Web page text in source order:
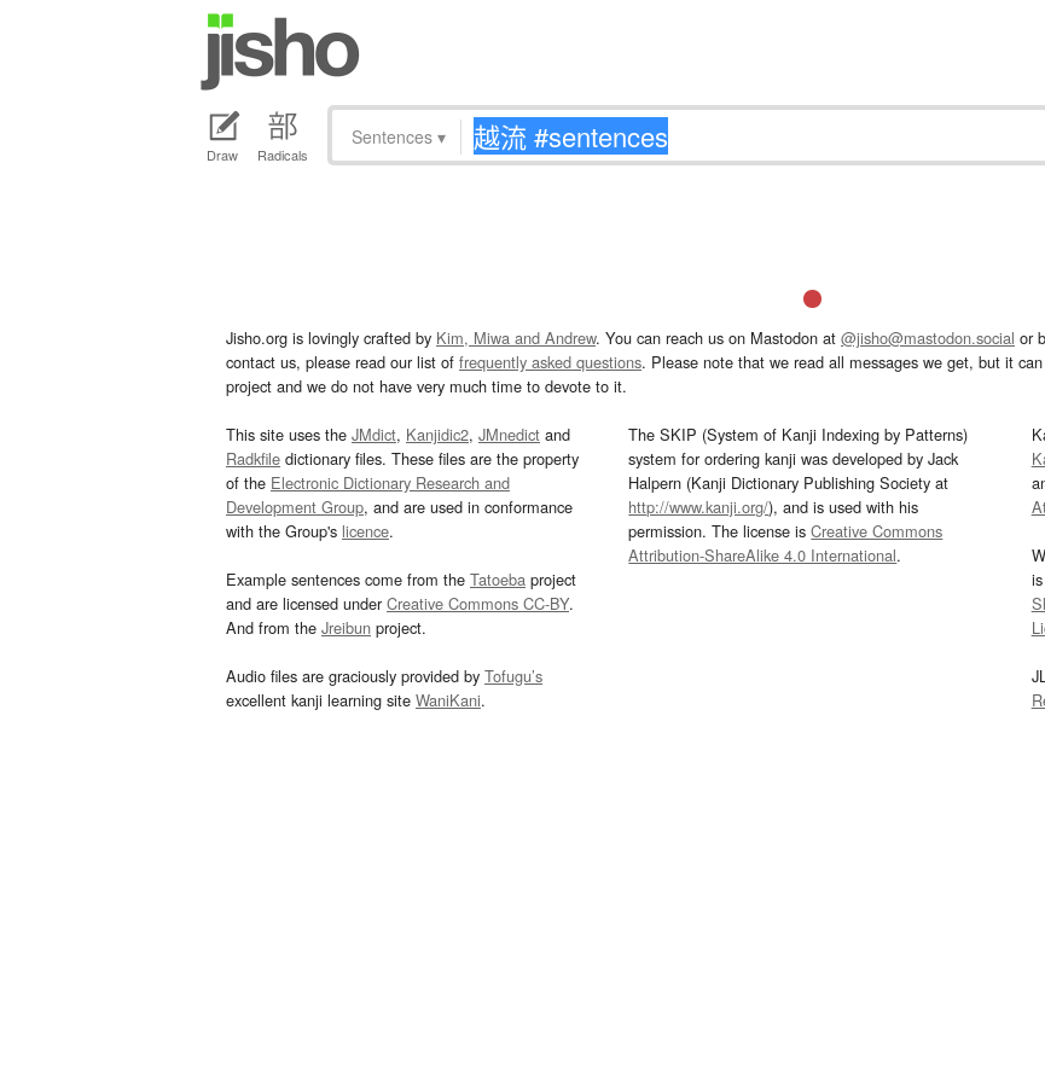
Draw Radicals
Sentences ▾
Jisho.org is lovingly crafted by Kim, Miwa and Andrew. You can reach us on Mastodon at @jisho@mastodon.social or
contact us, please read our list of frequently asked questions. Please note that we read all messages we get, but it
project and we do not have very much time to devote to it.
This site uses the JMdict, Kanjidic2, JMnedict and
Radkfile dictionary files. These files are the property
of the Electronic Dictionary Research and
Development Group, and are used in conformance
with the Group's licence.
Example sentences come from the Tatoeba project
and are licensed underCreative Commons CC-BY.
And from the Jreibun project.
Audio files are graciously provided by Tofugu’s
excellent kanji learning site WaniKani.
The SKIP (System of Kanji Indexing by Patterns)
system for ordering kanji was developed by Jack
Halpern (Kanji Dictionary Publishing Society at
http://www.kanji.org/), and is used with his
permission. The license isCreative Commons
Attribution-ShareAlike 4.0 International.